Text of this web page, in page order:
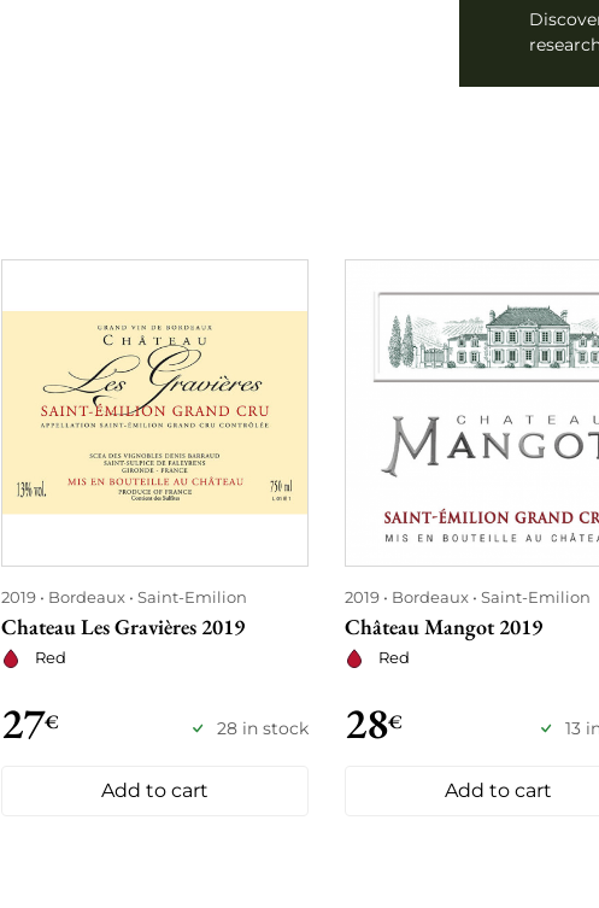
2019 Bordeaux Saint-Emilion
Chateau Les Gravières 2019
Red
27€ 28 in stock
Add to cart
2019 Bordeaux Saint-Emilion
Château Mangot 2019
Red
28€ 13
Add to cart